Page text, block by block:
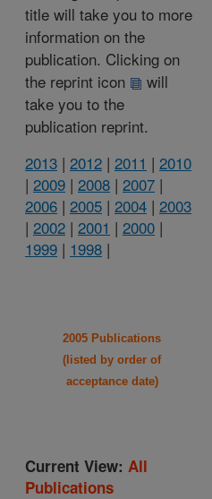
title will take you to more
information on the
publication. Clicking on
the reprint icon
will
take you to the
publication reprint.
2013 | 2012 | 2011 | 2010
| 2009 | 2008 | 2007 |
2006 | 2005 | 2004 | 2003
| 2002 | 2001 | 2000 |
1999 | 1998 |
2005 Publications
(listed by order of
acceptance date)
Current View: All
Publications